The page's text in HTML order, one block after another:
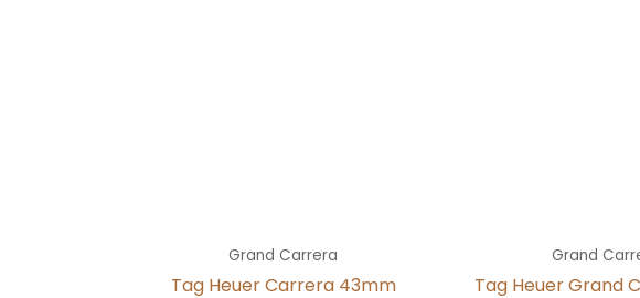
Grand Carrera
Tag Heuer Carrera 43mm
Grand
Tag Heuer Grand